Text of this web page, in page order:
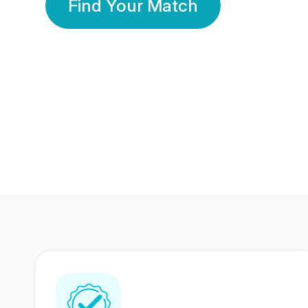
Find Your Match